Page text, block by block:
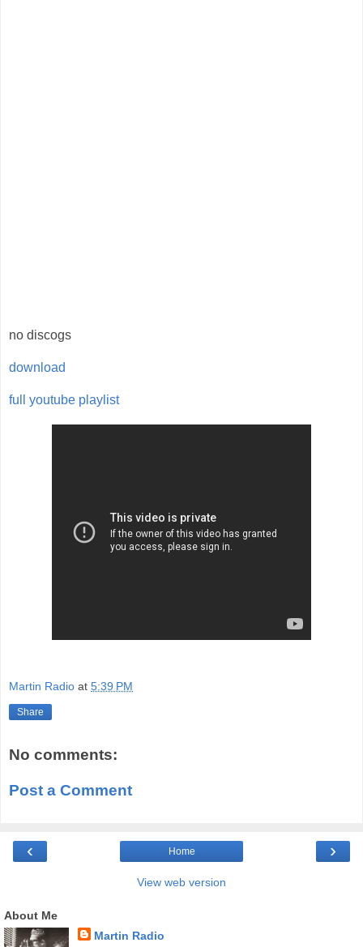
no discogs
download
full youtube playlist
Martin Radio at 5:39 PM
Share
No comments:
Post a Comment
‹ ›
Home
View web version
About Me
Martin Radio